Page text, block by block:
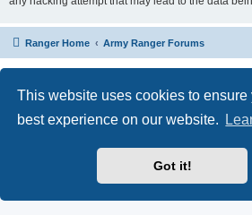
This website uses cookies to ensure
best experience on our website.
Got it!
Ranger Home Army Ranger Forums
Privacy
|Terms